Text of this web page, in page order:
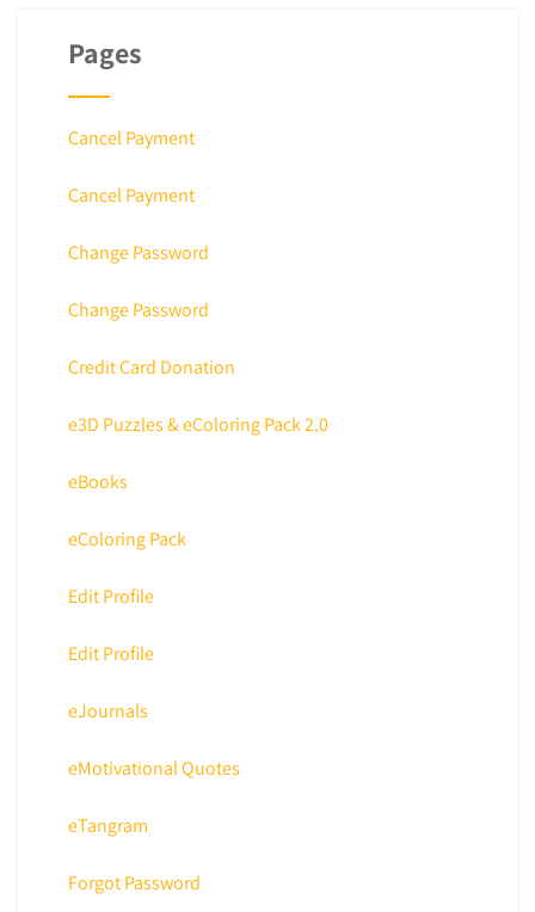
Pages
Cancel Payment
Cancel Payment
Change Password
Change Password
Credit Card Donation
e3D Puzzles & eColoring Pack 2.0
eBooks
eColoring Pack
Edit Profile
Edit Profile
eJournals
eMotivational Quotes
eTangram
Forgot Password